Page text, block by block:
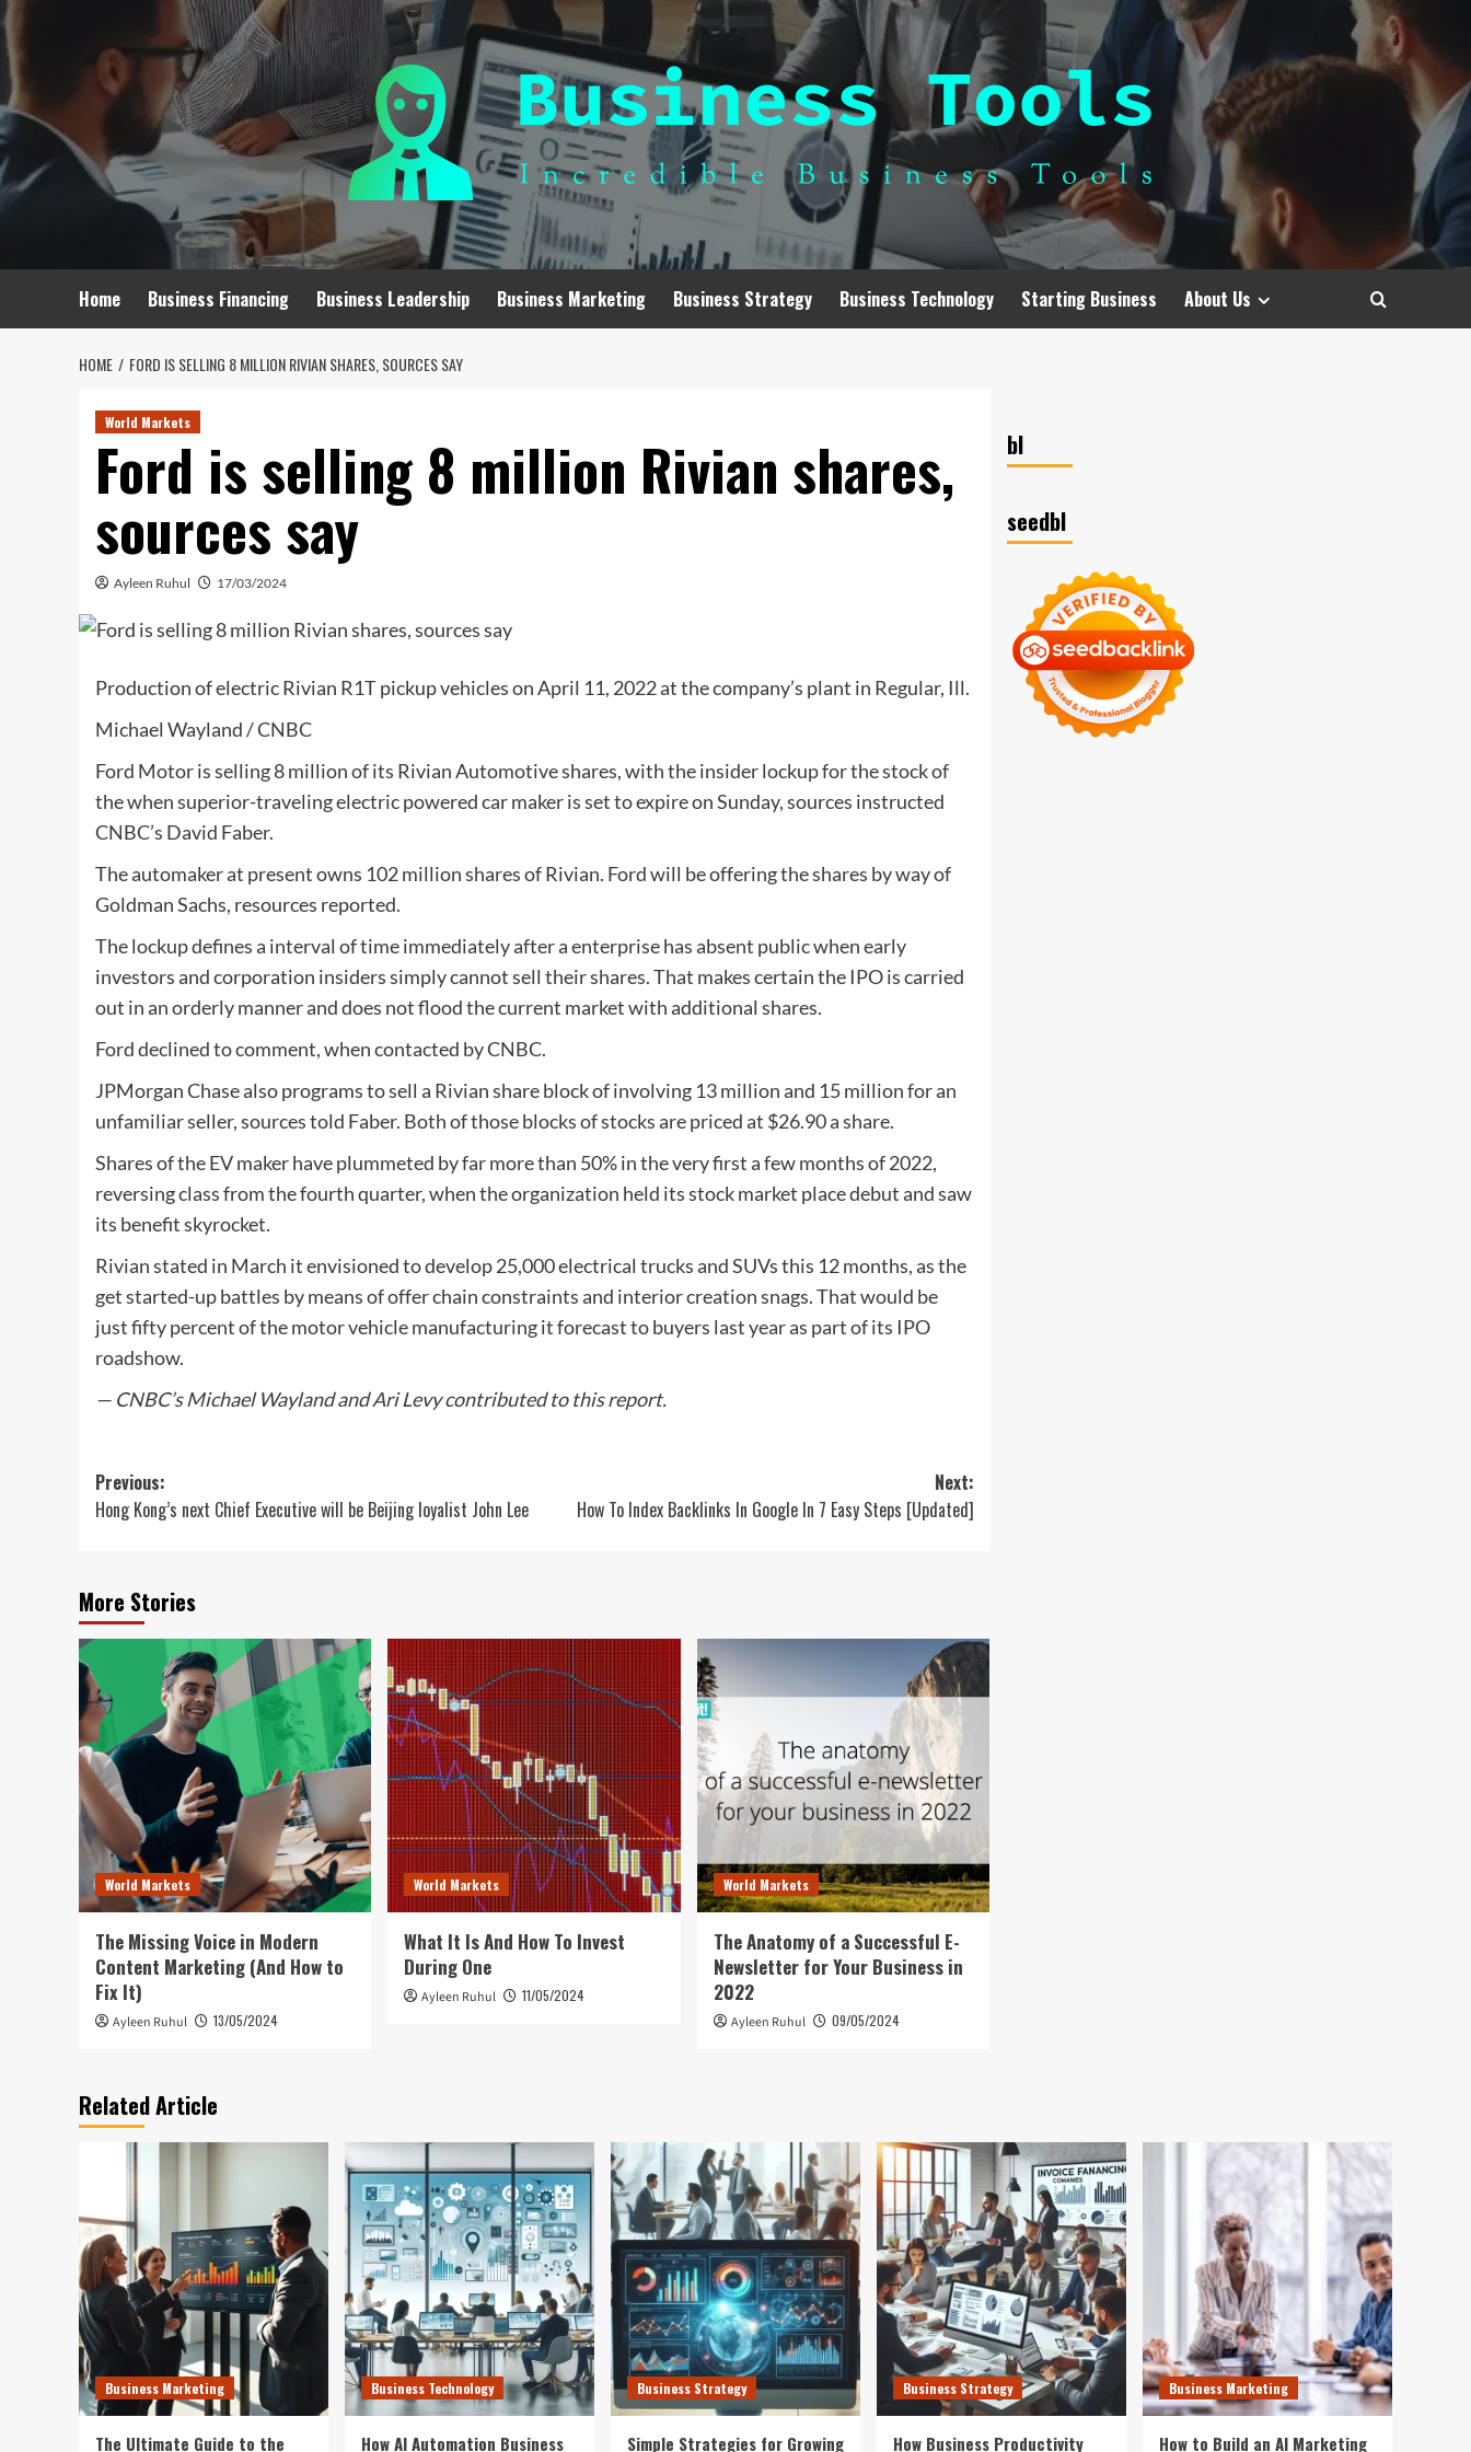
Skip
Home Business Financing Business Leadership Business Marketing Business Strategy Business Technology Starting Business About Us
HOME FORD IS SELLING 8 MILLION RIVIAN SHARES, SOURCES SAY
World Markets
Ford is selling 8 million Rivian shares,
sources say
Ayleen Ruhul 17/03/2024
Production of electric Rivian R1T pickup vehicles on April 11, 2022 at the company’s plant in Regular, Ill.
Michael Wayland / CNBC
Ford Motor is selling 8 million of its Rivian Automotive shares, with the insider lockup for the stock of
the when superior-traveling electric powered car maker is set to expire on Sunday, sources instructed
CNBC’s David Faber.
The automaker at present owns 102 million shares of Rivian. Ford will be offering the shares by way of
Goldman Sachs, resources reported.
The lockup defines a interval of time immediately after a enterprise has absent public when early
investors and corporation insiders simply cannot sell their shares. That makes certain the IPO is carried
out in an orderly manner and does not flood the current market with additional shares.
Ford declined to comment, when contacted by CNBC.
JPMorgan Chase also programs to sell a Rivian share block of involving 13 million and 15 million for an
unfamiliar seller, sources told Faber. Both of those blocks of stocks are priced at $26.90 a share.
Shares of the EV maker have plummeted by far more than 50% in the very first a few months of 2022,
reversing class from the fourth quarter, when the organization held its stock market place debut and saw
its benefit skyrocket.
Rivian stated in March it envisioned to develop 25,000 electrical trucks and SUVs this 12 months, as the
get started-up battles by means of offer chain constraints and interior creation snags. That would be
just fifty percent of the motor vehicle manufacturing it forecast to buyers last year as part of its IPO
roadshow.
— CNBC’s Michael Wayland and Ari Levy contributed to this report.
Post
navigation
Previous:
Hong Kong’s next Chief Executive will be Beijing loyalist John Lee
Next:
How To Index Backlinks In Google In 7 Easy Steps [Updated]
More Stories
World Markets
The Missing Voice in Modern
Content Marketing (And How to
Fix It)
Ayleen Ruhul 13/05/2024
World Markets
What It Is And How To Invest
During One
Ayleen Ruhul 11/05/2024
World Markets
The Anatomy of a Successful E-
Newsletter for Your Business in
2022
Ayleen Ruhul 09/05/2024
bl
seedbl
Related Article
Business Marketing
The Ultimate Guide to the
Business Technology
How AI Automation Business
Business Strategy
Simple Strategies for Growing
Business Strategy
How Business Productivity
Business Marketing
How to Build an AI Marketing